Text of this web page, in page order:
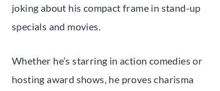
joking about his compact frame in stand-up
specials and movies.
Whether he’s starring in action comedies or
hosting award shows, he proves charisma